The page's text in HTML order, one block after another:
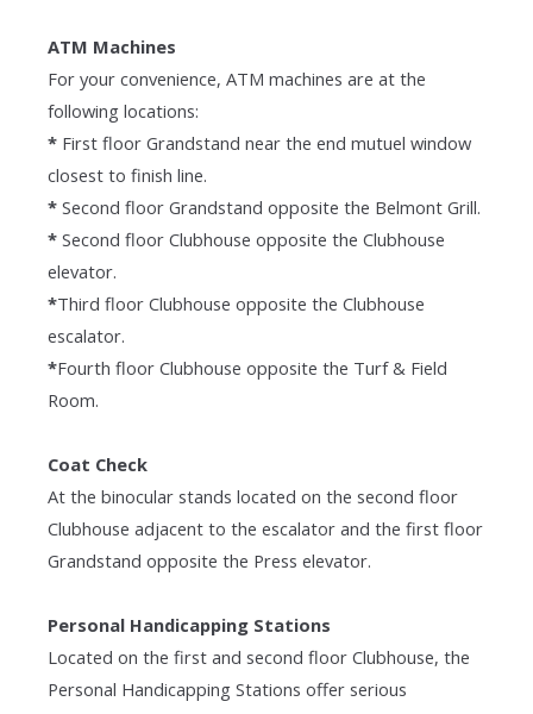
ATM Machines
For your convenience, ATM machines are at the
following locations:
* First floor Grandstand near the end mutuel window
closest to finish line.
* Second floor Grandstand opposite the Belmont Grill.
* Second floor Clubhouse opposite the Clubhouse
elevator.
*Third floor Clubhouse opposite the Clubhouse
escalator.
*Fourth floor Clubhouse opposite the Turf & Field
Room.
Coat Check
At the binocular stands located on the second floor
Clubhouse adjacent to the escalator and the first floor
Grandstand opposite the Press elevator.
Personal Handicapping Stations
Located on the first and second floor Clubhouse, the
Personal Handicapping Stations offer serious